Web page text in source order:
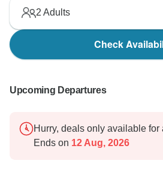
2 Adults
Check
Upcoming Departures
Hurry, deals only available for
Ends on 12 Aug, 2026